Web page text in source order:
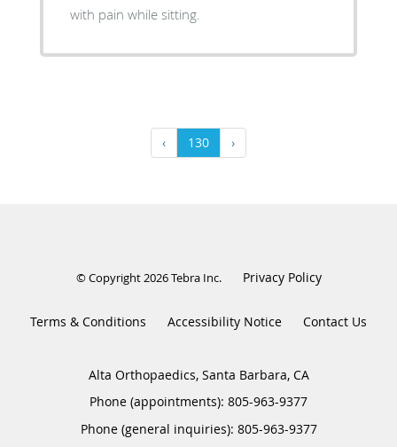
with pain while sitting.
‹ 130 ›
© Copyright 2026Tebra Inc. Privacy Policy
Terms & Conditions Accessibility Notice Contact Us
Alta Orthopaedics, Santa Barbara, CA
Phone (appointments): 805-963-9377
Phone (general inquiries): 805-963-9377